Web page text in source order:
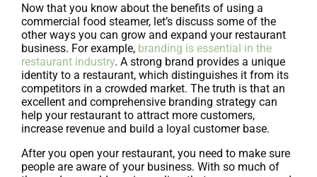
Now that you know about the benefits of using a
commercial food steamer, let’s discuss some of the
other ways you can grow and expand your restaurant
business. For example, branding is essential in the
restaurant industry. A strong brand provides a unique
identity to a restaurant, which distinguishes it from its
competitors in a crowded market. The truth is that an
excellent and comprehensive branding strategy can
help your restaurant to attract more customers,
increase revenue and build a loyal customer base.
After you open your restaurant, you need to make sure
people are aware of your business. With so much of